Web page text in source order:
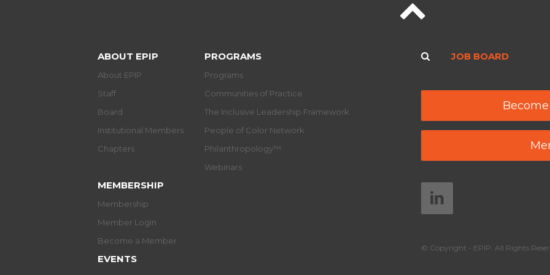
ABOUT EPIP
About EPIP
Staff
Board
Institutional Members
Chapters
PROGRAMS
Programs
Communities of Practice
The Inclusive Leadership Framework
People of Color Network
Philanthropology™
Webinars
MEMBERSHIP
Membership
Member Login
Become a Member
EVENTS
JOB BOARD
© Copyright - EPIP. All Rights